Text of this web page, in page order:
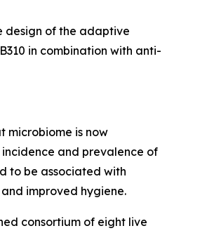
design of the adaptive
in combination with anti-
microbiome is now
and prevalence of
to be associated with
improved hygiene.
consortium of eight live